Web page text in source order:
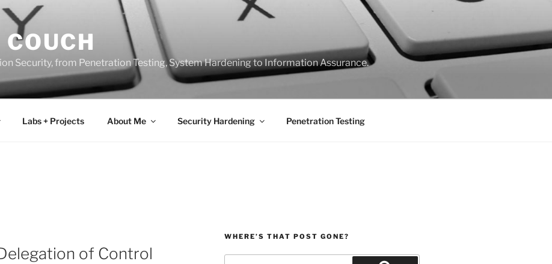
Security, from Penetration Testing, System Hardening to Information Assurance.
Labs + Projects About Me Security Hardening Penetration Testing
of Control
WHERE’S THAT POST GONE?